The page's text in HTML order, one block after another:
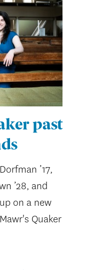
past
’17,
’28, and
on a new
Quaker